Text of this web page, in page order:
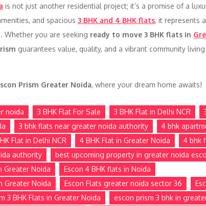
is not just another residential project; it’s a promise of a
and spacious 3 BHK and 4 BHK flats, it represents
Whether you are seeking ready to move 3 BHK flats in
guarantees value, quality, and a vibrant community living
Prism Greater Noida, where your dream home awaits!
noida 3 BHK Flat For Sale 3 BHK Flat in Delhi NCR
3 bhk flats near greater noida authority
4 bhk
Flat in Delhi NCR 4 BHK Flat in Greater Noida
4 bhk
authority
best upcoming property in greater noida
Greater Noida
Escon 4 BHK flats in Noida
Greater Noida
Escon Flats greater noida sector 36
3 BHK Flats in Greater Noida
escon prism 3 bhk in